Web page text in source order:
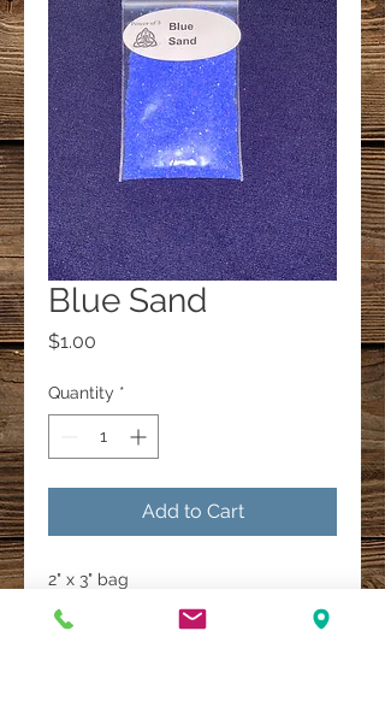
Blue Sand
$1.00
Quantity *
Add to Cart
2" x 3" bag